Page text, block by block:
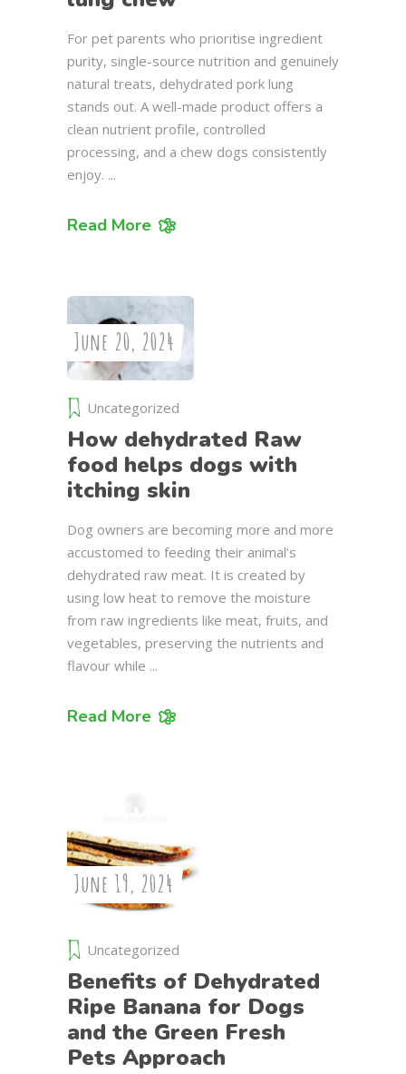
For pet parents who prioritise ingredient
purity, single-source nutrition and genuinely
natural treats, dehydrated pork lung
stands out. A well-made product offers a
clean nutrient profile, controlled
processing, and a chew dogs consistently
enjoy.
Read More
June 20, 2024
Uncategorized
How dehydrated Raw
food helps dogs with
itching skin
Dog owners are becoming more and more
accustomed to feeding their animal’s
dehydrated raw meat. It is created by
using low heat to remove the moisture
from raw ingredients like meat, fruits, and
vegetables, preserving the nutrients and
flavour while
Read More
June 19, 2024
Uncategorized
Benefits of Dehydrated
Ripe Banana for Dogs
and the Green Fresh
Pets Approach